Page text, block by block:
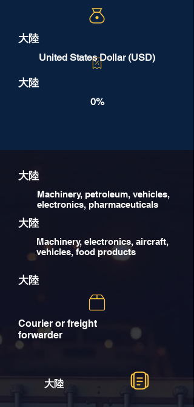
大陸
United States Dollar (USD)
大陸
0%
大陸
Machinery, petroleum, vehicles,
electronics, pharmaceuticals
大陸
Machinery, electronics, aircraft,
vehicles, food products
大陸
Courier or freight
forwarder
大陸